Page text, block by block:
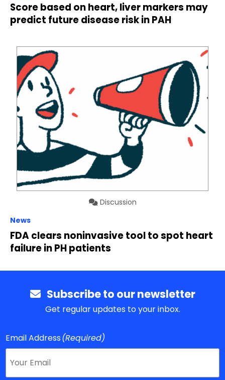
Score based on heart, liver markers may
predict future disease risk in PAH
Discussion
News
FDA clears noninvasive tool to spot heart
failure in PH patients
Subscribe to our newsletter
Get regular updates to your inbox.
Email Address(Required)